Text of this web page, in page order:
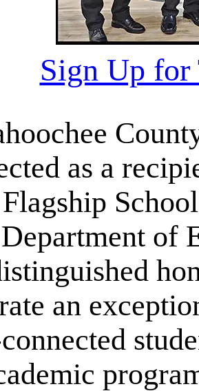
Sign Up for
as a
of
an